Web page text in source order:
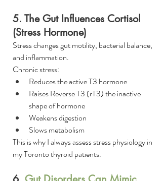
5. The Gut Influences Cortisol
(Stress Hormone)
Stress changes gut motility, bacterial balance,
and inflammation.
Chronic stress:
Reduces the active T3 hormone
Raises Reverse T3 (rT3) the inactive
shape of hormone
Weakens digestion
Slows metabolism
This is why I always assess stress physiology in
my Toronto thyroid patients.